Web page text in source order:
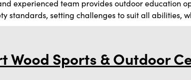
experienced team provides outdoor education
standards, setting challenges to suit all abilities,
Wood Sports & Outdoor